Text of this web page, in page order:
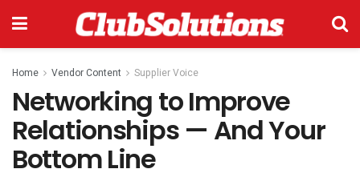
Home Vendor Content Supplier Voice
Networking to Improve
Relationships — And Your
Bottom Line